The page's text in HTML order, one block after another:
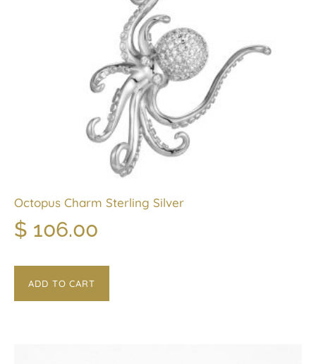
Octopus Charm Sterling Silver
$ 106.00
ADD TO CART